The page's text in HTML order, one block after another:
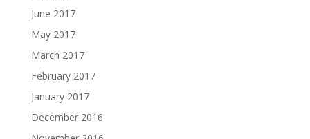
June 2017
May 2017
March 2017
February 2017
January 2017
December 2016